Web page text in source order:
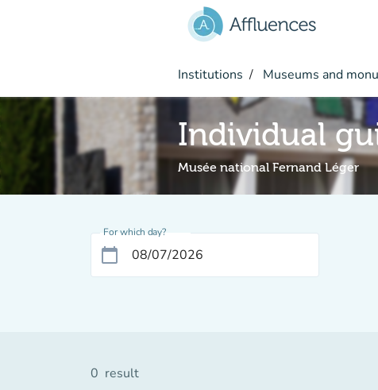
Institutions Museums and
Individual
Musée national Fernand Léger
For which day?
calendar_today
0 result